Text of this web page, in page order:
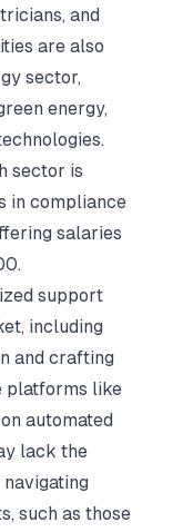
and
are also
sector,
energy,
sector is
in compliance
salaries
support
including
and crafting
platforms like
automated
lack the
such as those